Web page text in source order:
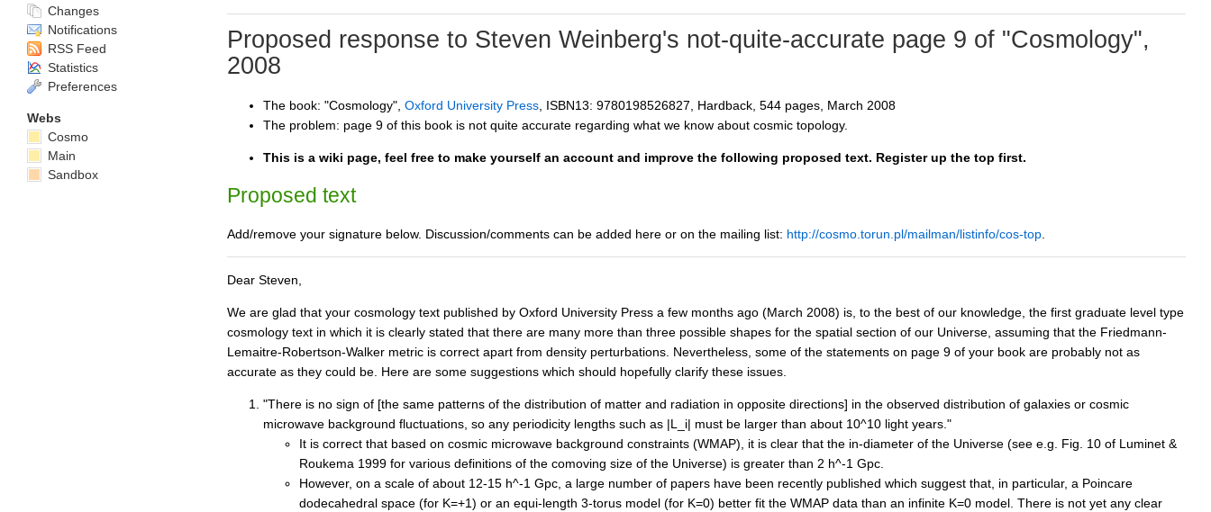
Proposed response to Steven Weinberg's not-quite-accurate page 9 of "Cosmology",
2008
The book: "Cosmology", Oxford University Press , ISBN13: 9780198526827, Hardback, 544 pages, March 2008
The problem: page 9 of this book is not quite accurate regarding what we know about cosmic topology.
This is a wiki page, feel free to make yourself an account and improve the following proposed text. Register up the top first.
Proposed text
Add/remove your signature below. Discussion/comments can be added here or on the mailing list: http://cosmo.torun.pl/mailman/listinfo/cos-top.
Dear Steven,
We are glad that your cosmology text published by Oxford University Press a few months ago (March 2008) is, to the best of our knowledge, the first graduate level type
cosmology text in which it is clearly stated that there are many more than three possible shapes for the spatial section of our Universe, assuming that the Friedmann-
Lemaitre-Robertson-Walker metric is correct apart from density perturbations. Nevertheless, some of the statements on page 9 of your book are probably not as
accurate as they could be. Here are some suggestions which should hopefully clarify these issues.
"There is no sign of [the same patterns of the distribution of matter and radiation in opposite directions] in the observed distribution of galaxies or cosmic
microwave background fluctuations, so any periodicity lengths such as |L_i| must be larger than about 10^10 light years."
It is correct that based on cosmic microwave background constraints (WMAP), it is clear that the in-diameter of the Universe (see e.g. Fig. 10 of Luminet &
Roukema 1999 for various definitions of the comoving size of the Universe) is greater than 2 h^-1 Gpc.
However, on a scale of about 12-15 h^-1 Gpc, a large number of papers have been recently published which suggest that, in particular, a Poincare
dodecahedral space (for K=+1) or an equi-length 3-torus model (for K=0) better fit the WMAP data than an infinite K=0 model. There is not yet any clear
Changes
Notifications
RSS Feed
Statistics
Preferences
Webs
Cosmo
Main
Sandbox